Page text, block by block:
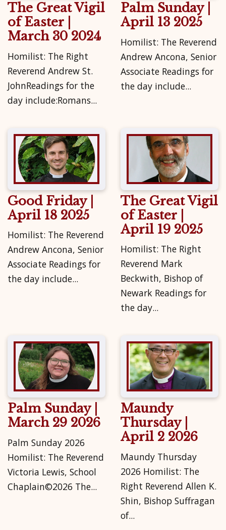
The Great Vigil
of Easter |
March 30 2024
Homilist: The Right
Reverend Andrew St.
JohnReadings for the
day include:Romans...
Palm Sunday |
April 13 2025
Homilist: The Reverend
Andrew Ancona, Senior
Associate Readings for
the day include...
Good Friday |
April 18 2025
Homilist: The Reverend
Andrew Ancona, Senior
Associate Readings for
the day include...
The Great Vigil
of Easter |
April 19 2025
Homilist: The Right
Reverend Mark
Beckwith, Bishop of
Newark Readings for
the day...
Palm Sunday |
March 29 2026
Palm Sunday 2026
Homilist: The Reverend
Victoria Lewis, School
Chaplain©2026 The...
Maundy
Thursday |
April 2 2026
Maundy Thursday
2026 Homilist: The
Right Reverend Allen K.
Shin, Bishop Suffragan
of...